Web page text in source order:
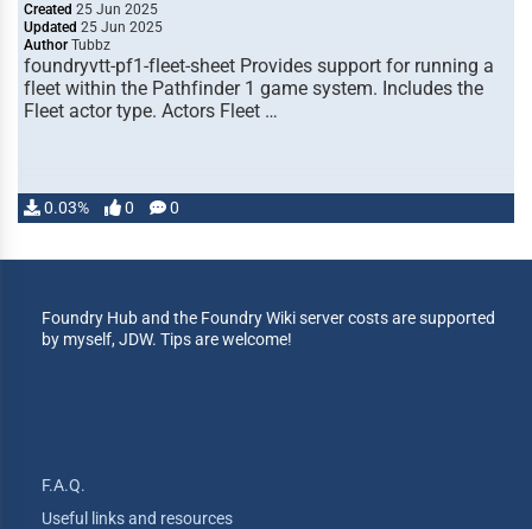
Created 25 Jun 2025
Updated 25 Jun 2025
Author Tubbz
foundryvtt-pf1-fleet-sheet Provides support for running a
fleet within the Pathfinder 1 game system. Includes the
Fleet actor type. Actors Fleet …
0.03% 0 0
Foundry Hub and the Foundry Wiki server costs are supported
by myself, JDW. Tips are welcome!
F.A.Q.
Useful links and resources